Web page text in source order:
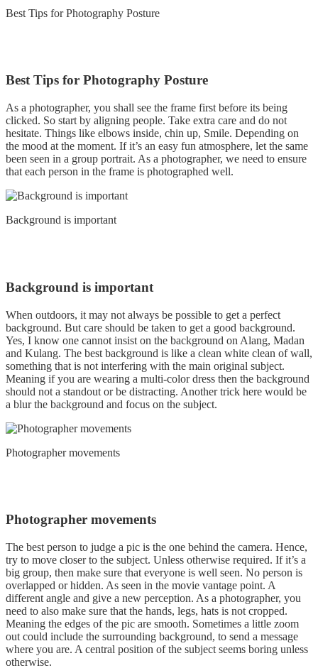
Best Tips for Photography Posture
Best Tips for Photography Posture
As a photographer, you shall see the frame first before its being
clicked. So start by aligning people. Take extra care and do not
hesitate. Things like elbows inside, chin up, Smile. Depending on
the mood at the moment. If it’s an easy fun atmosphere, let the same
been seen in a group portrait. As a photographer, we need to ensure
that each person in the frame is photographed well.
Background is important
Background is important
When outdoors, it may not always be possible to get a perfect
background. But care should be taken to get a good background.
Yes, I know one cannot insist on the background on Alang, Madan
and Kulang. The best background is like a clean white clean of wall,
something that is not interfering with the main original subject.
Meaning if you are wearing a multi-color dress then the background
should not a standout or be distracting. Another trick here would be
a blur the background and focus on the subject.
Photographer movements
Photographer movements
The best person to judge a pic is the one behind the camera. Hence,
try to move closer to the subject. Unless otherwise required. If it’s a
big group, then make sure that everyone is well seen. No person is
overlapped or hidden. As seen in the movie vantage point. A
different angle and give a new perception. As a photographer, you
need to also make sure that the hands, legs, hats is not cropped.
Meaning the edges of the pic are smooth. Sometimes a little zoom
out could include the surrounding background, to send a message
where you are. A central position of the subject seems boring unless
otherwise.